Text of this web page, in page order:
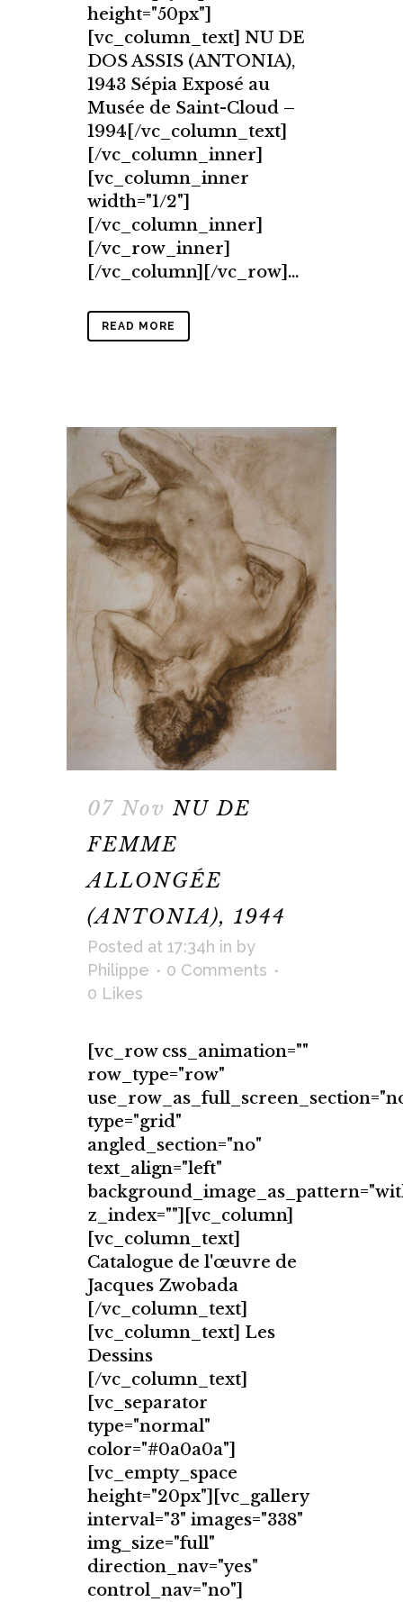
height="50px"]
[vc_column_text] NU DE
DOS ASSIS (ANTONIA),
1943 Sépia Exposé au
Musée de Saint-Cloud –
1994[/vc_column_text]
[/vc_column_inner]
[vc_column_inner
width="1/2"]
[/vc_column_inner]
[/vc_row_inner]
[/vc_column][/vc_row]...
READ MORE
07 Nov NU DE
FEMME
ALLONGÉE
(ANTONIA), 1944
Posted at 17:34h in by
Philippe
0 Comments
0 Likes
[vc_row css_animation=""
row_type="row"
type="grid"
angled_section="no"
text_align="left"
z_index=""][vc_column]
[vc_column_text]
Catalogue de l'œuvre de
Jacques Zwobada
[/vc_column_text]
[vc_column_text] Les
Dessins
[/vc_column_text]
[vc_separator
type="normal"
color="#0a0a0a"]
[vc_empty_space
height="20px"][vc_gallery
interval="3" images="338"
img_size="full"
direction_nav="yes"
control_nav="no"]